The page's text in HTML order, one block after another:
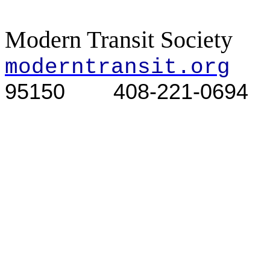
Modern Transit Society
moderntransit.org
95150 408-221-0694